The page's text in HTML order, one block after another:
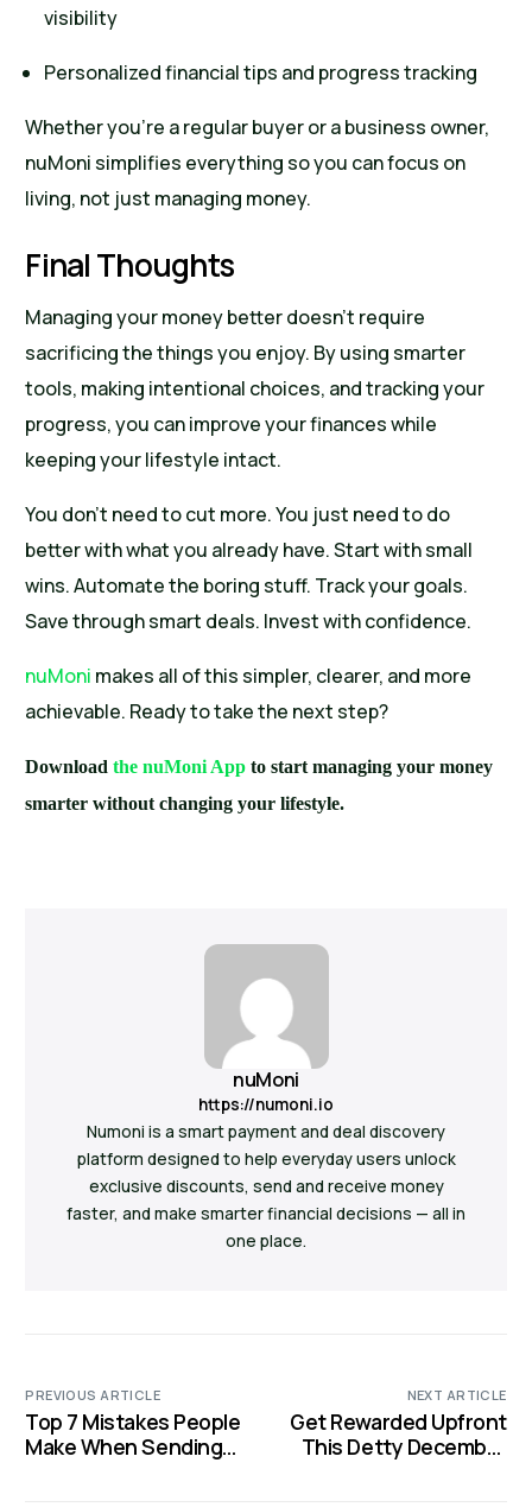
visibility
Personalized financial tips and progress tracking
Whether you’re a regular buyer or a business owner,
nuMoni simplifies everything so you can focus on
living, not just managing money.
Final Thoughts
Managing your money better doesn’t require
sacrificing the things you enjoy. By using smarter
tools, making intentional choices, and tracking your
progress, you can improve your finances while
keeping your lifestyle intact.
You don’t need to cut more. You just need to do
better with what you already have. Start with small
wins. Automate the boring stuff. Track your goals.
Save through smart deals. Invest with confidence.
nuMoni makes all of this simpler, clearer, and more
achievable. Ready to take the next step?
Downloadthe nuMoni App to start managing your money
smarter without changing your lifestyle.
nuMoni
https://numoni.io
Numoni is a smart payment and deal discovery
platform designed to help everyday users unlock
exclusive discounts, send and receive money
faster, and make smarter financial decisions — all in
one place.
PREVIOUS ARTICLE
Top 7 Mistakes People
Make When Sending
NEXT ARTICLE
Get Rewarded Upfront
This Detty December